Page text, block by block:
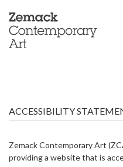
ACCESSIBILITY
Zemack Contemporary Art
providing a website that is